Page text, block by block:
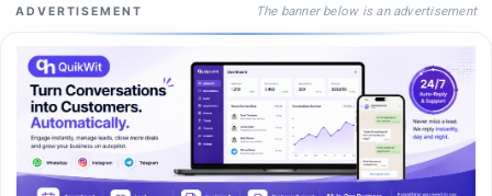
ADVERTISEMENT The banner below is an advertisement